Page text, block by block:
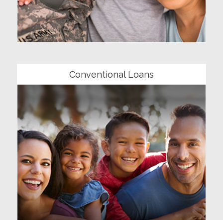
Conventional Loans
Community